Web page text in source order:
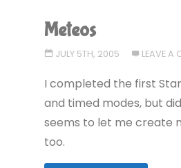
Meteos
JULY 5TH, 2005 LEAVE A
I completed the first
and timed modes, but
seems to let me create
too.